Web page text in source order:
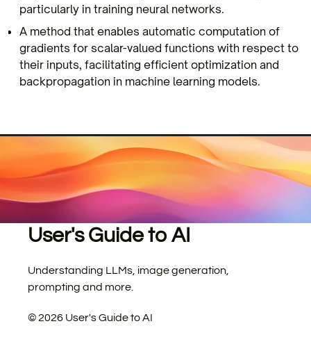
particularly in training neural networks.
A method that enables automatic computation of
gradients for scalar-valued functions with respect to
their inputs, facilitating efficient optimization and
backpropagation in machine learning models.
User's Guide to AI
Understanding LLMs, image generation,
prompting and more.
©2026 User's Guide to AI